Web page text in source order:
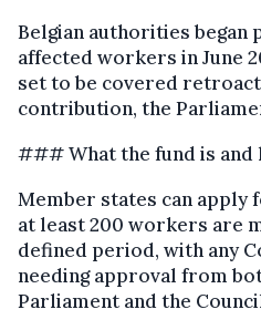
Belgian authorities began
affected workers in June
set to be covered
contribution, the
### What the fund is and
Member states can apply
at least 200 workers are
defined period, with any
needing approval from
Parliament and the